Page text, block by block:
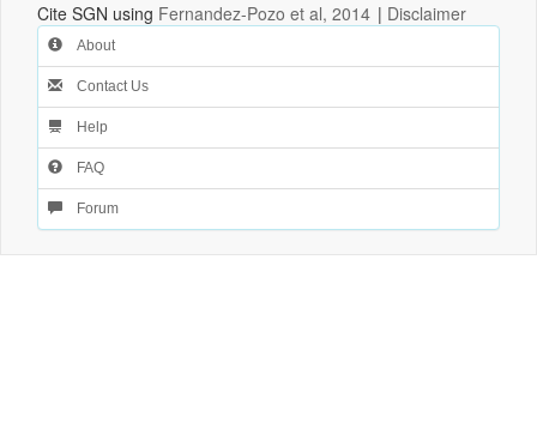
Cite SGN using Fernandez-Pozo et al, 2014 | Disclaimer
About
Contact Us
Help
FAQ
Forum